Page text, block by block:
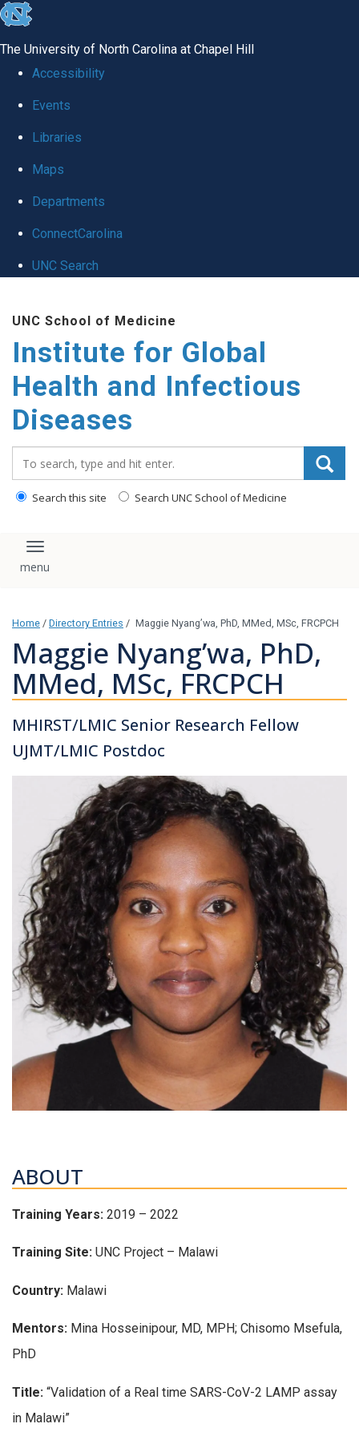
skip
global
The University of North Carolina at Chapel Hill
Accessibility
Events
Libraries
Maps
Departments
ConnectCarolina
UNC Search
main
content
UNC School of Medicine
Institute for Global
Health and Infectious
Diseases
Search this site Search UNC School of Medicine
Toggle navigation
Home / Directory Entries / Maggie Nyang’wa, PhD, MMed, MSc, FRCPCH
Maggie Nyang’wa, PhD,
MMed, MSc, FRCPCH
MHIRST/LMIC Senior Research Fellow
UJMT/LMIC Postdoc
ABOUT
Training Years: 2019 – 2022
Training Site: UNC Project – Malawi
Country: Malawi
Mentors: Mina Hosseinipour, MD, MPH; Chisomo Msefula,
PhD
Title: “Validation of a Real time SARS-CoV-2 LAMP assay
in Malawi”